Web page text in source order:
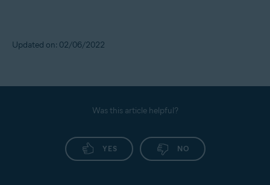
Updated on: 02/06/2022
Was this article helpful?
YES NO